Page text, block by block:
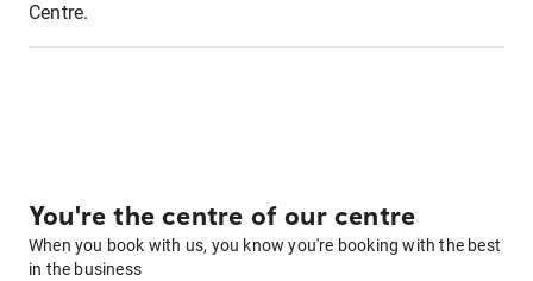
Centre.
You're the centre of our centre
When you book with us, you know you're booking with the best
in the business